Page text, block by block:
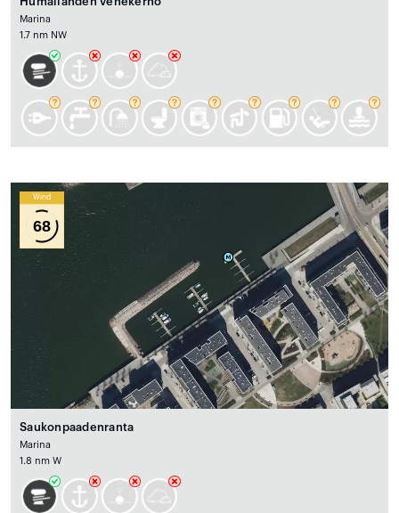
Marina
1.7 nm NW
Wind
68
Saukonpaadenranta
Marina
1.8 nm W